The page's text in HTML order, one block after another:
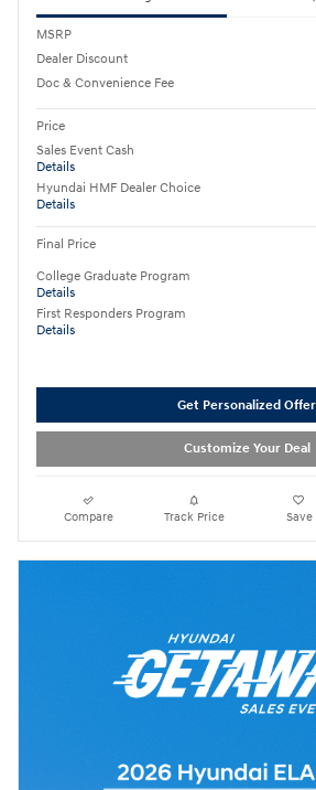
MSRP
Dealer Discount
Doc & Convenience Fee
Price
Sales Event Cash
Details
Hyundai HMF Dealer Choice
Details
Final Price
College Graduate Program
Details
First Responders Program
Details
Get Personalized Offer
Customize Your Deal
Compare Track Price Save